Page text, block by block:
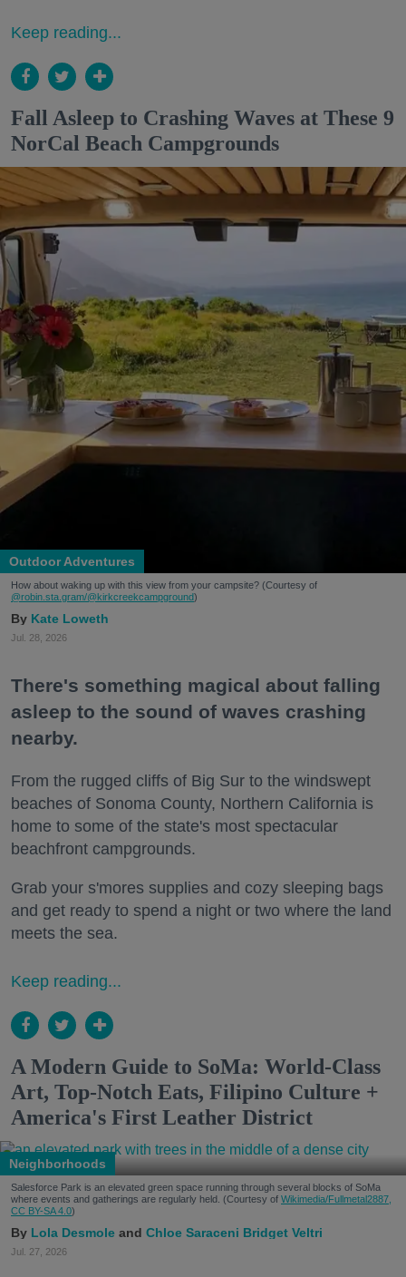
Keep reading...
Fall Asleep to Crashing Waves at These 9
NorCal Beach Campgrounds
Outdoor Adventures
How about waking up with this view from your campsite? (Courtesy of
@robin.sta.gram/@kirkcreekcampground)
Kate Loweth
Jul. 28, 2026
There's something magical about falling
asleep to the sound of waves crashing
nearby.
From the rugged cliffs of Big Sur to the windswept
beaches of Sonoma County, Northern California is
home to some of the state's most spectacular
beachfront campgrounds.
Grab your s'mores supplies and cozy sleeping bags
and get ready to spend a night or two where the land
meets the sea.
Keep reading...
A Modern Guide to SoMa: World-Class
Art, Top-Notch Eats, Filipino Culture +
America's First Leather District
Neighborhoods
Salesforce Park is an elevated green space running through several blocks of SoMa
where events and gatherings are regularly held. (Courtesy of Wikimedia/Fullmetal2887,
CC BY-SA 4.0)
Lola Desmole Chloe Saraceni Bridget Veltri
Jul. 27, 2026